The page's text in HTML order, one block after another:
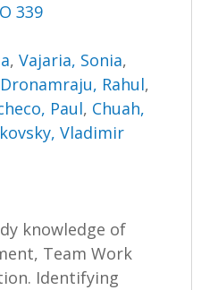
339
,Vajaria, Sonia,
Dronamraju, Rahul,
Paul, Chuah,
Vladimir
knowledge of
Team Work
Identifying